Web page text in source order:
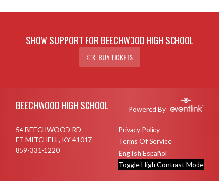
SHOW SUPPORT FOR BEECHWOOD HIGH SCHOOL
BUY TICKETS
BEECHWOOD HIGH SCHOOL Powered By
54 BEECHWOOD RD
FT MITCHELL, KY 41017
859-331-1220
Privacy Policy
Terms Of Service
English Español
Toggle High Contrast Mode